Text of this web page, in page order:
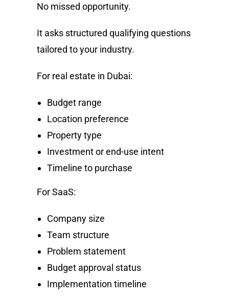
No missed opportunity.
It asks structured qualifying questions
tailored to your industry.
For real estate in Dubai:
Budget range
Location preference
Property type
Investment or end-use intent
Timeline to purchase
For SaaS:
Company size
Team structure
Problem statement
Budget approval status
Implementation timeline